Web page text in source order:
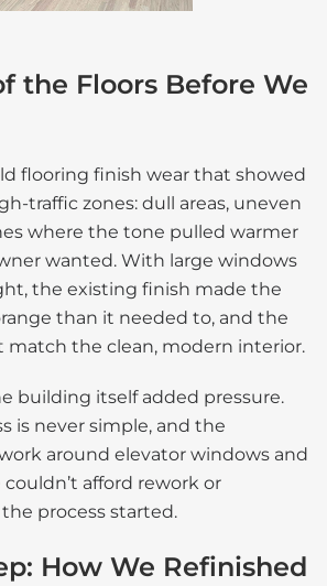
the Floors Before We
flooring finish wear that showed
traffic zones: dull areas, uneven
where the tone pulled warmer
wanted. With large windows
the existing finish made the
than it needed to, and the
match the clean, modern interior.
building itself added pressure.
is never simple, and the
around elevator windows and
couldn’t afford rework or
process started.
How We Refinished